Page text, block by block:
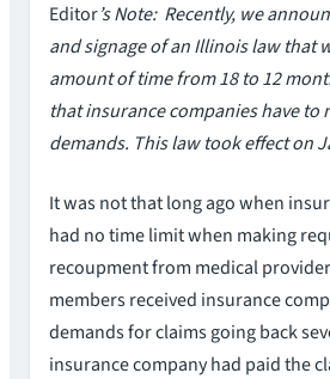
Editor’s Note: Recently, we
and signage of an Illinois law that
amount of time from 18 to 12
that insurance companies have to
demands. This law took effect on
It was not that long ago when
had no time limit when making
recoupment from medical
members received insurance
demands for claims going back
insurance company had paid the